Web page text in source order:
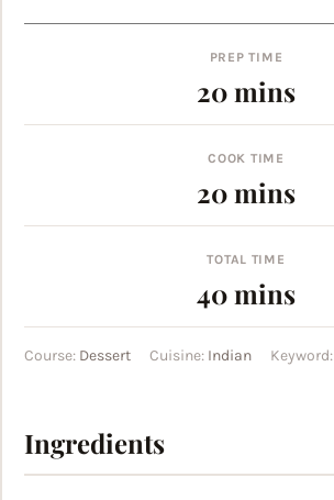
PREP TIME
20minutes
mins
COOK TIME
20minutes
mins
TOTAL TIME
40minutes
mins
Course: Dessert Cuisine: Indian Keyword:
Ingredients